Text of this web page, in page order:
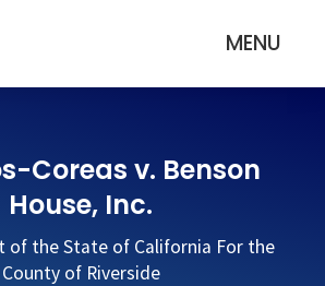
MENU
Coreas v. Benson
House, Inc.
of the State of California For the
County of Riverside